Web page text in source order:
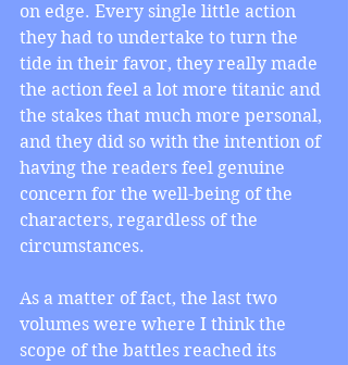
on edge. Every single little action
they had to undertake to turn the
tide in their favor, they really made
the action feel a lot more titanic and
the stakes that much more personal,
and they did so with the intention of
having the readers feel genuine
concern for the well-being of the
characters, regardless of the
circumstances.
As a matter of fact, the last two
volumes were where I think the
scope of the battles reached its